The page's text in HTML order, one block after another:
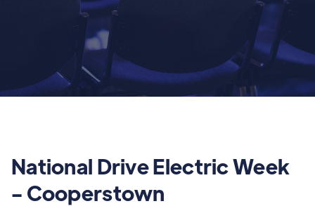
National Drive Electric Week
- Cooperstown